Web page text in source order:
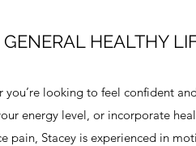
GENERAL HEALTHY
you’re looking to feel confident
energy level, or incorporate
pain, Stacey is experienced in